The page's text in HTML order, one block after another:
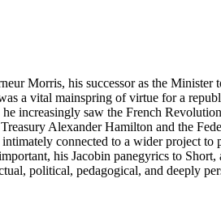
Morris, his successor as the
a vital mainspring of virtue for a
increasingly saw the French
Alexander Hamilton and the
connected to a wider project
his Jacobin panegyrics to
political, pedagogical, and deeply